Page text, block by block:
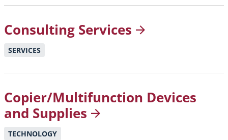
Consulting Services
SERVICES
Copier/Multifunction Devices
and Supplies
TECHNOLOGY